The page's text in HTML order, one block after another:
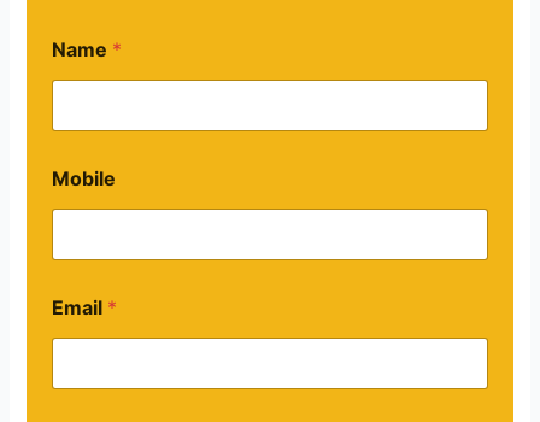
Name *
Mobile
Email *